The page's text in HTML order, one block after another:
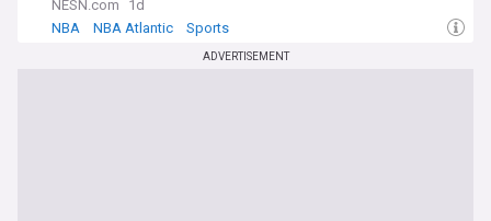
NESN.com
1d
NBA
NBA Atlantic Sports
ADVERTISEMENT